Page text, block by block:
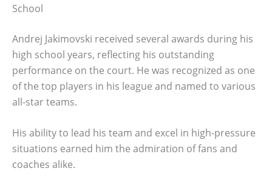
School
Andrej Jakimovski received several awards during his
high school years, reflecting his outstanding
performance on the court. He was recognized as one
of the top players in his league and named to various
all-star teams.
His ability to lead his team and excel in high-pressure
situations earned him the admiration of fans and
coaches alike.